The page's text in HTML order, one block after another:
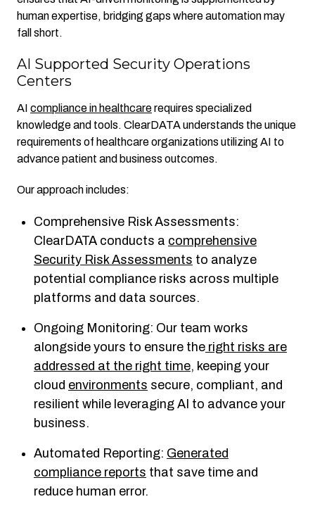
human expertise, bridging gaps where automation may
fall short.
AI Supported Security Operations
Centers
AI compliance in healthcarerequires specialized
knowledge and tools. ClearDATA understands the unique
requirements of healthcare organizations utilizing AI to
advance patient and business outcomes.
Our approach includes:
Comprehensive Risk Assessments:
ClearDATA conducts a comprehensive
Security Risk Assessments to analyze
potential compliance risks across multiple
platforms and data sources.
Ongoing Monitoring: Our team works
alongside yours to ensure the right risks are
addressed at the right time, keeping your
cloud environments secure, compliant, and
resilient while leveraging AI to advance your
business.
Automated Reporting: Generated
compliance reports that save time and
reduce human error.